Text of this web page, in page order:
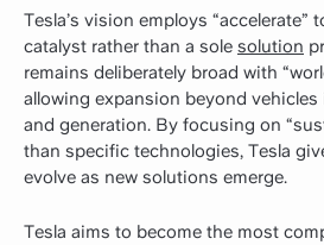
Tesla’s vision employs “accelerate”
catalyst rather than a sole solution
remains deliberately broad with
allowing expansion beyond
and generation. By focusing on
than specific technologies, Tesla
evolve as new solutions emerge.
Tesla aims to become the most